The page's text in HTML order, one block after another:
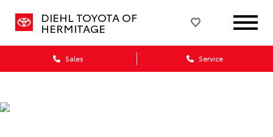
DIEHL TOYOTA OF
HERMITAGE
Sales Service